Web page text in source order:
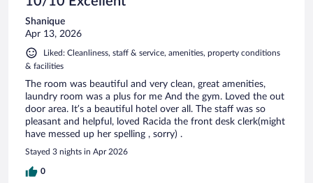
Shanique
Apr 13, 2026
Liked: Cleanliness, staff & service, amenities, property conditions
& facilities
The room was beautiful and very clean, great amenities,
laundry room was a plus for me And the gym. Loved the out
door area. It’s a beautiful hotel over all. The staff was so
pleasant and helpful, loved Racida the front desk clerk(might
have messed up her spelling , sorry) .
Stayed 3 nights in Apr 2026
0